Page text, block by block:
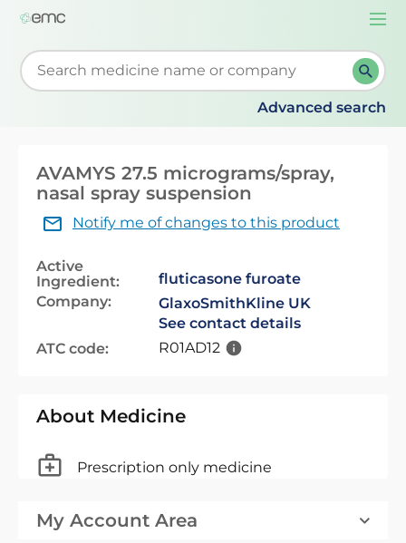
Start typing to retrieve search suggestions. When
Advanced search
AVAMYS 27.5 micrograms/spray,
nasal spray suspension
Notify me of changes to this product
Active
Ingredient:
fluticasone furoate
Company:
GlaxoSmithKline UK
See contact details
ATC code:
R01AD12
About Medicine
Prescription only medicine
My Account Area